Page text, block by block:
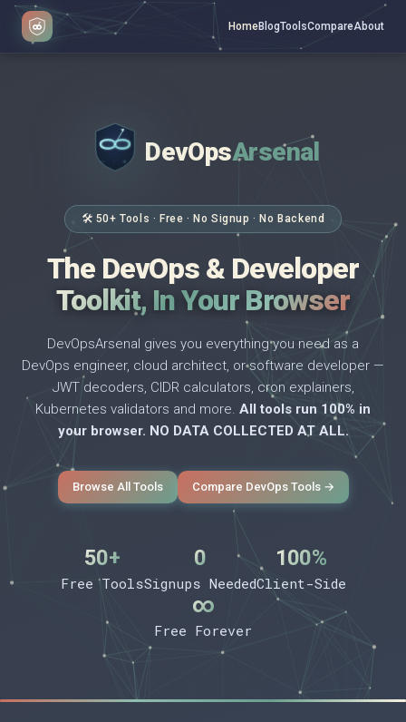
HomeBlogToolsCompareAbout
</> DevOpsArsenal
🛠 50+ Tools · Free · No Signup · No Backend
The DevOps & Developer
Toolkit, In Your Browser
DevOpsArsenal gives you everything you need as a
DevOps engineer, cloud architect, or software developer —
JWT decoders, CIDR calculators, cron explainers,
Kubernetes validators and more. All tools run 100% in
your browser. NO DATA COLLECTED AT ALL.
Browse All Tools Compare DevOps Tools →
50+
Free Tools
0
Signups Needed
100%
Client-Side
∞
Free Forever